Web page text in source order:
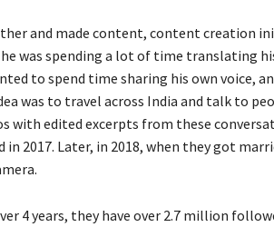
and made content, content creation
he was spending a lot of time translating
to spend time sharing his own voice,
was to travel across India and talk to
with edited excerpts from these
2017. Later, in 2018, when they got
4 years, they have over 2.7 million